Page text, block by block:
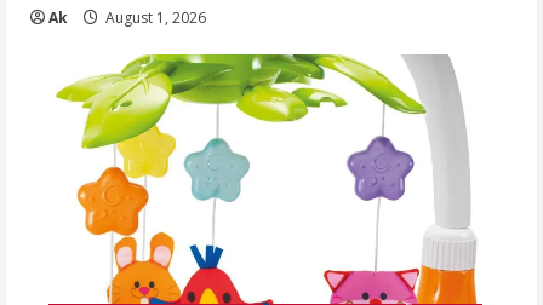
Ak August 1, 2026